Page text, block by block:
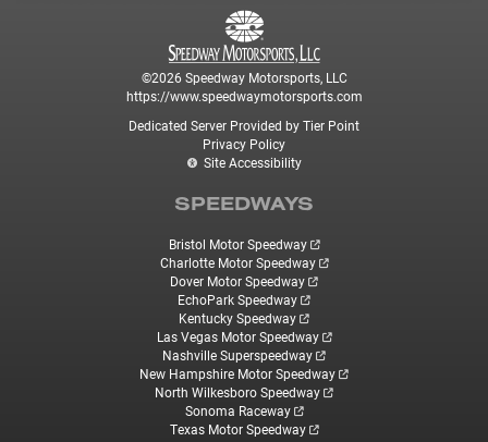
©2026 Speedway Motorsports, LLC
https://www.speedwaymotorsports.com
Dedicated Server Provided by Tier Point
Privacy Policy
Site Accessibility
SPEEDWAYS
Bristol Motor Speedway
Charlotte Motor Speedway
Dover Motor Speedway
EchoPark Speedway
Kentucky Speedway
Las Vegas Motor Speedway
Nashville Superspeedway
New Hampshire Motor Speedway
North Wilkesboro Speedway
Sonoma Raceway
Texas Motor Speedway